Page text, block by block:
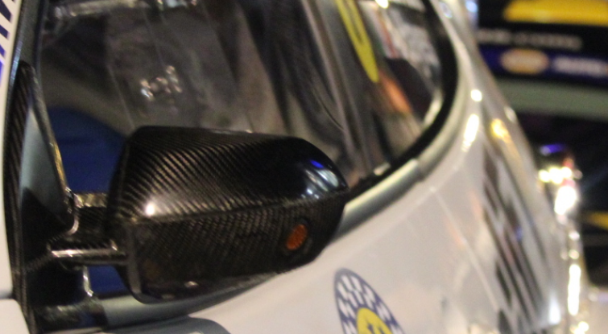
“Good luck to Hugh on his new
adventure Only 11 years of age
Please everybody give Hugh's new
website a like and share
“New Irish
Hugh's
asked to
O'Brien, a